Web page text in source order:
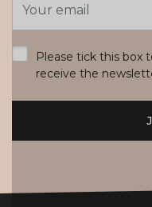
Address
Please tick this box
receive the